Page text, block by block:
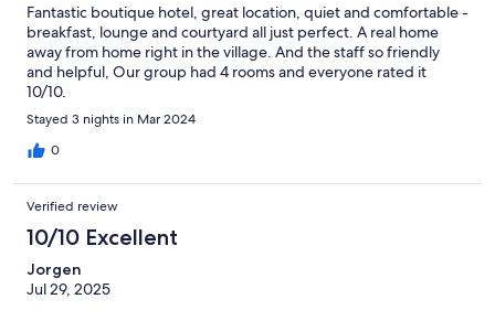
Fantastic boutique hotel, great location, quiet and comfortable -
breakfast, lounge and courtyard all just perfect. A real home
away from home right in the village. And the staff so friendly
and helpful, Our group had 4 rooms and everyone rated it
10/10.
Stayed 3 nights in Mar 2024
0
Verified review
10/10 Excellent
Jorgen
Jul 29, 2025